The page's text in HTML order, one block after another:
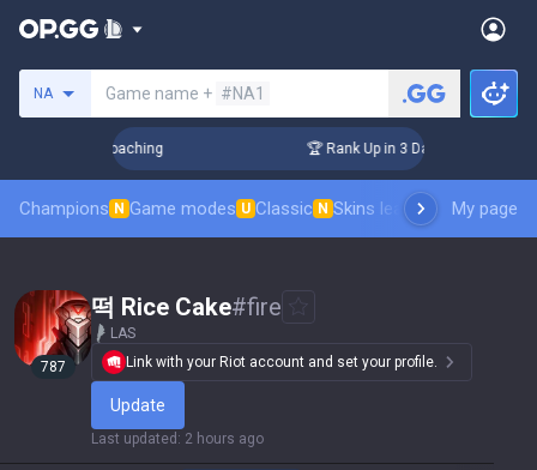
NA Game name + #NA1
Challenger Coaching 🏆 Rank Up in 3 Days! Challenger
Champions N Game modes U Classic N Skins leaderboardMy page
787
떡 Rice Cake#fire
LAS
Link with your Riot account and set your profile.
Update
Last updated : 2 hours ago